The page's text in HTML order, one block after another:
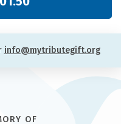
info@mytributegift.org
OF